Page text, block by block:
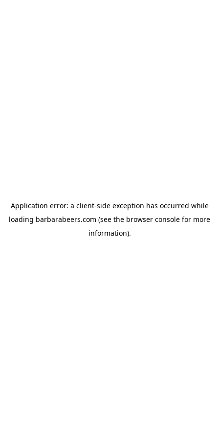
Application error: a client-side exception has occurred while
loading barbarabeers.com (see the browser console for more
information).